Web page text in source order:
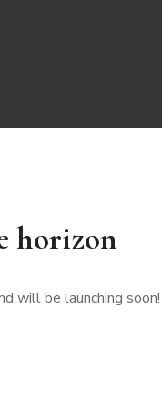
horizon
will be launching soon!